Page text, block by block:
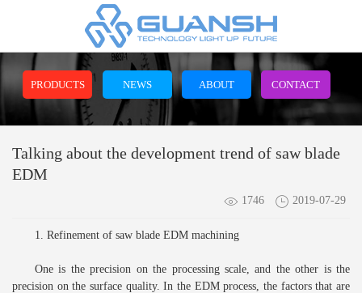
PRODUCTS NEWS ABOUT CONTACT
Talking about the development trend of saw blade
EDM
1746 2019-07-29
1. Refinement of saw blade EDM machining
One is the precision on the processing scale, and the other is the
precision on the surface quality. In the EDM process, the factors that are